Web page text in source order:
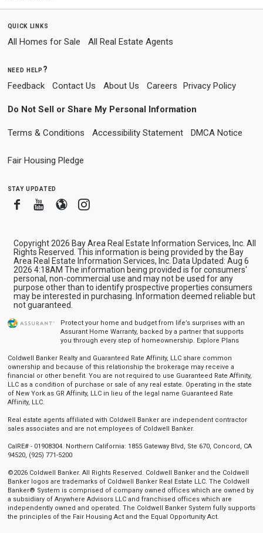
quick links
All Homes for Sale All Real Estate Agents
need help?
Feedback Contact Us About Us Careers Privacy Policy
Do Not Sell or Share My Personal Information
Terms & Conditions Accessibility Statement DMCA Notice
Fair Housing Pledge
stay updated
FacebookYoutube
BloggerInstagram
Copyright 2026 Bay Area Real Estate Information Services, Inc. All
Rights Reserved. This information is being provided by the Bay
Area Real Estate Information Services, Inc. Data Updated: Aug 6
2026 4:18AM The information being provided is for consumers'
personal, non-commercial use and may not be used for any
purpose other than to identify prospective properties consumers
may be interested in purchasing. Information deemed reliable but
not guaranteed.
Protect your home and budget from life’s surprises with an
Assurant Home Warranty, backed by a partner that supports
you through every step of homeownership. Explore Plans
Coldwell Banker Realty and Guaranteed Rate Affinity, LLC share common
ownership and because of this relationship the brokerage may receive a
financial or other benefit. You are not required to use Guaranteed Rate Affinity,
LLC as a condition of purchase or sale of any real estate. Operating in the state
of New York as GR Affinity, LLC in lieu of the legal name Guaranteed Rate
Affinity, LLC.
Real estate agents affiliated with Coldwell Banker are independent contractor
sales associates and are not employees of Coldwell Banker.
CalRE# - 01908304. Northern California: 1855 Gateway Blvd, Ste 670, Concord, CA
94520, (925) 771-5200
©2026 Coldwell Banker. All Rights Reserved. Coldwell Banker and the Coldwell
Banker logos are trademarks of Coldwell Banker Real Estate LLC. The Coldwell
Banker® System is comprised of company owned offices which are owned by
a subsidiary of Anywhere Advisors LLC and franchised offices which are
independently owned and operated. The Coldwell Banker System fully supports
the principles of the Fair Housing Act and the Equal Opportunity Act.